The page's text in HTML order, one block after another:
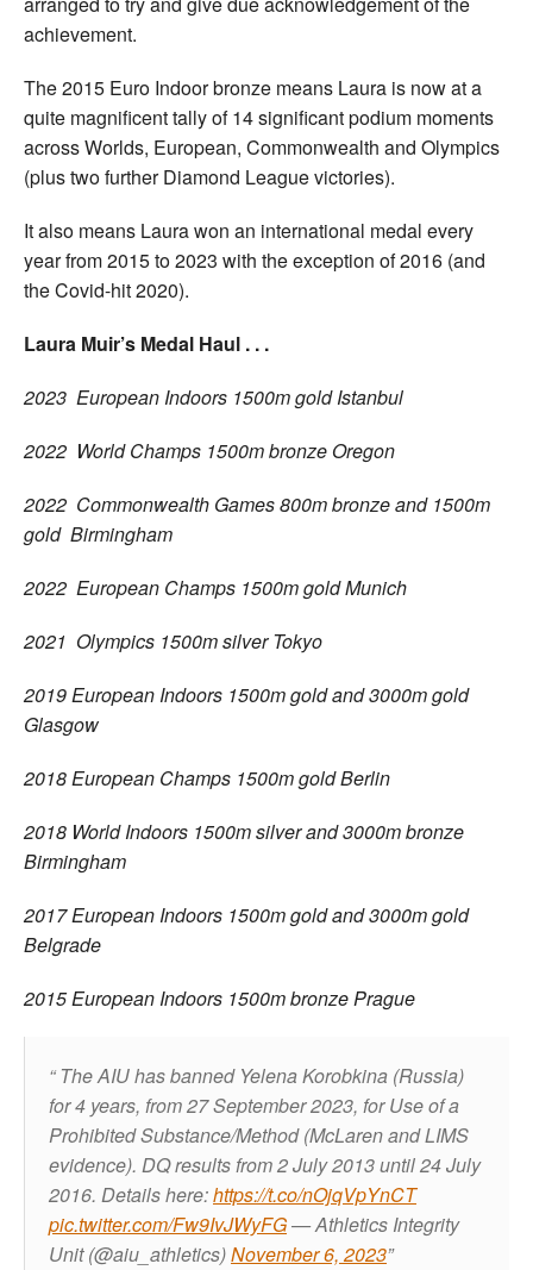
achievement.
The 2015 Euro Indoor bronze means Laura is now at a
quite magnificent tally of 14 significant podium moments
across Worlds, European, Commonwealth and Olympics
(plus two further Diamond League victories).
It also means Laura won an international medal every
year from 2015 to 2023 with the exception of 2016 (and
the Covid-hit 2020).
Laura Muir’s Medal Haul . . .
2023 European Indoors 1500m gold Istanbul
2022 World Champs 1500m bronze Oregon
2022 Commonwealth Games 800m bronze and 1500m
gold Birmingham
2022 European Champs 1500m gold Munich
2021 Olympics 1500m silver Tokyo
2019 European Indoors 1500m gold and 3000m gold
Glasgow
2018 European Champs 1500m gold Berlin
2018 World Indoors 1500m silver and 3000m bronze
Birmingham
2017 European Indoors 1500m gold and 3000m gold
Belgrade
2015 European Indoors 1500m bronze Prague
The AIU has banned Yelena Korobkina (Russia)
for 4 years, from 27 September 2023, for Use of a
Prohibited Substance/Method (McLaren and LIMS
evidence). DQ results from 2 July 2013 until 24 July
2016. Details here:https://t.co/nOjqVpYnCT
pic.twitter.com/Fw9IvJWyFG— Athletics Integrity
Unit (@aiu_athletics)November 6, 2023